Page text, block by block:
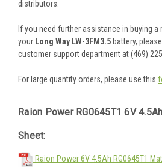
distributors.
If you need further assistance in buying
your Long Way LW-3FM3.5 battery,
customer support department at (469)
For large quantity orders, please use this
Raion Power RG0645T1 6V
Sheet:
Raion Power 6V 4.5Ah RG0645T1